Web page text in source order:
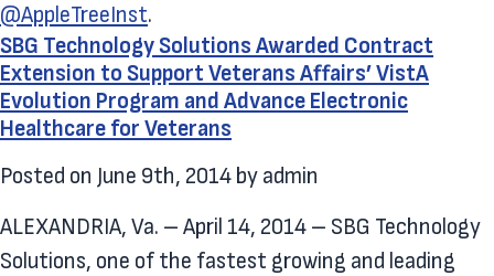
@AppleTreeInst.
SBG Technology Solutions Awarded Contract
Extension to Support Veterans Affairs’ VistA
Evolution Program and Advance Electronic
Healthcare for Veterans
Posted on June 9th, 2014 by admin
ALEXANDRIA, Va. – April 14, 2014 – SBG Technology
Solutions, one of the fastest growing and leading